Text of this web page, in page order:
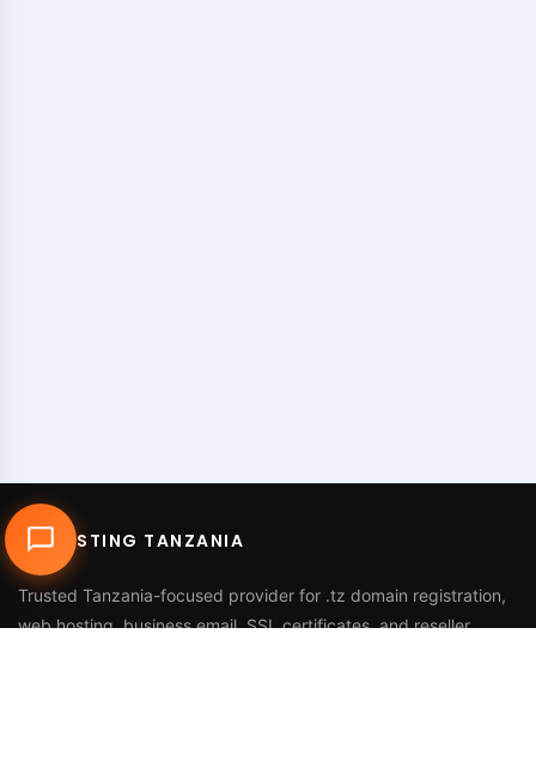
DUHOSTING TANZANIA
Trusted Tanzania-focused provider for .tz domain registration,
web hosting,business email,SSL certificates, and reseller